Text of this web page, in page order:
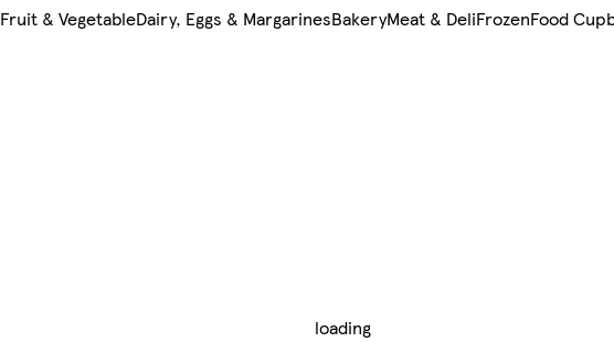
Fruit & VegetableDairy, Eggs & MargarinesBakeryMeat & DeliFrozenFood
loading